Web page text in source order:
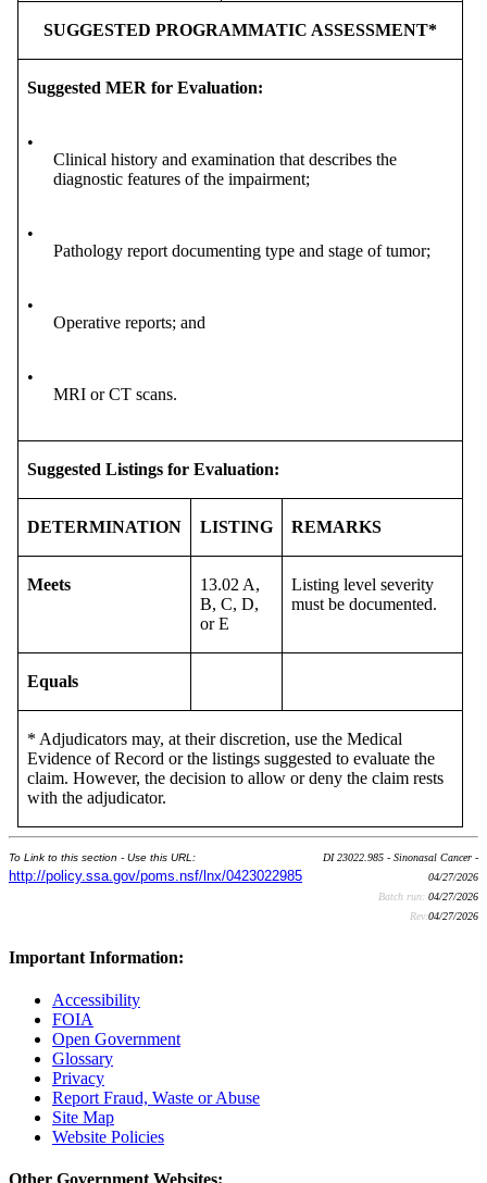
SUGGESTED PROGRAMMATIC ASSESSMENT*
Suggested MER for Evaluation:
•
Clinical history and examination that describes the
diagnostic features of the impairment;
•
Pathology report documenting type and stage of tumor;
•
Operative reports; and
•
MRI or CT scans.
Suggested Listings for Evaluation:
DETERMINATION LISTING REMARKS
Meets
13.02 A,
B, C, D,
or E
Listing level severity
must be documented.
Equals
* Adjudicators may, at their discretion, use the Medical
Evidence of Record or the listings suggested to evaluate the
claim. However, the decision to allow or deny the claim rests
with the adjudicator.
To Link to this section - Use this URL:
http://policy.ssa.gov/poms.nsf/lnx/0423022985
DI 23022.985 - Sinonasal Cancer -
04/27/2026
Batch run: 04/27/2026
Rev:04/27/2026
Important Information:
Accessibility
FOIA
Open Government
Glossary
Privacy
Report Fraud, Waste or Abuse
Site Map
Website Policies